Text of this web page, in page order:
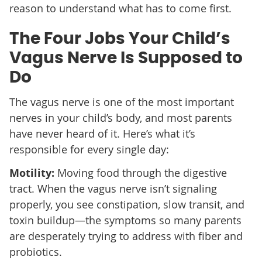
reason to understand what has to come first.
The Four Jobs Your Child’s
Vagus Nerve Is Supposed to
Do
The vagus nerve is one of the most important
nerves in your child’s body, and most parents
have never heard of it. Here’s what it’s
responsible for every single day:
Motility: Moving food through the digestive
tract. When the vagus nerve isn’t signaling
properly, you see constipation, slow transit, and
toxin buildup—the symptoms so many parents
are desperately trying to address with fiber and
probiotics.